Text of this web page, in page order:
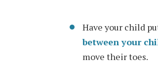
Have your child
between your
move their toes.